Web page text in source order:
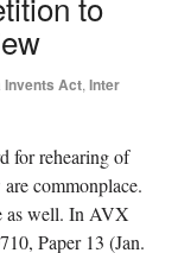
Invents Act, Inter
for rehearing of
commonplace.
as well. In AVX
Paper 13 (Jan.